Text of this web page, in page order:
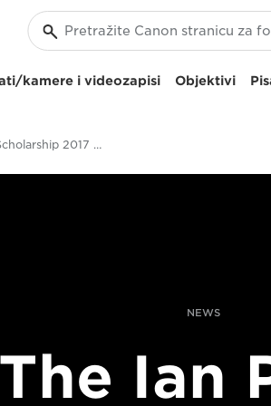
kamere i videozapisi Objektivi
Ian Parry Scholarship 2017 Opens
NEWS
Ian